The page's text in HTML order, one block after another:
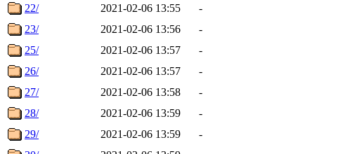
22/
2021-02-06 13:55
-
23/
2021-02-06 13:56
-
25/
2021-02-06 13:57
-
26/
2021-02-06 13:57
-
27/
2021-02-06 13:58
-
28/
2021-02-06 13:59
-
29/
2021-02-06 13:59
-